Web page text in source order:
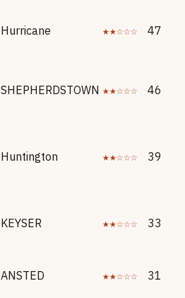
Hurricane ★★☆☆☆ 47
SHEPHERDSTOWN ★★☆☆☆ 46
Huntington ★★☆☆☆ 39
KEYSER ★★☆☆☆ 33
ANSTED ★★☆☆☆ 31